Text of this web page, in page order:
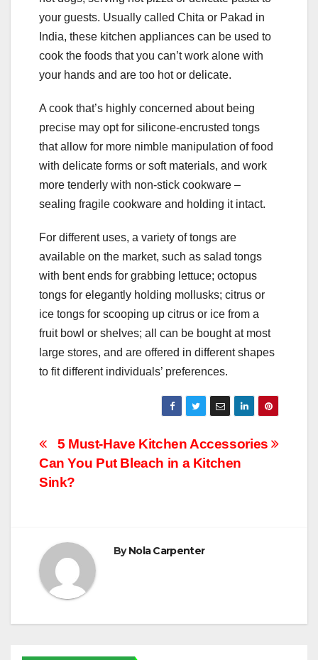
your guests. Usually called Chita or Pakad in
India, these kitchen appliances can be used to
cook the foods that you can’t work alone with
your hands and are too hot or delicate.
A cook that’s highly concerned about being
precise may opt for silicone-encrusted tongs
that allow for more nimble manipulation of food
with delicate forms or soft materials, and work
more tenderly with non-stick cookware –
sealing fragile cookware and holding it intact.
For different uses, a variety of tongs are
available on the market, such as salad tongs
with bent ends for grabbing lettuce; octopus
tongs for elegantly holding mollusks; citrus or
ice tongs for scooping up citrus or ice from a
fruit bowl or shelves; all can be bought at most
large stores, and are offered in different shapes
to fit different individuals’ preferences.
Post
navigation
5 Must-Have Kitchen Accessories
Can You Put Bleach in a Kitchen
Sink?
ByNola Carpenter